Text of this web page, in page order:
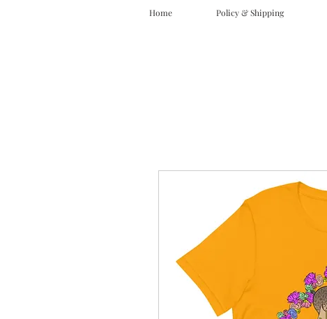
Home Policy & Shipping